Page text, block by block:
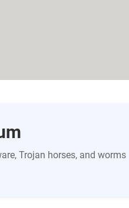
Trojan horses, and worms